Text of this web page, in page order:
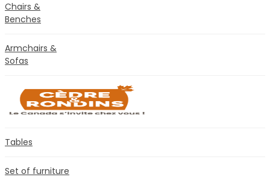
Chairs &
Benches
Armchairs &
Sofas
Tables
Set of furniture